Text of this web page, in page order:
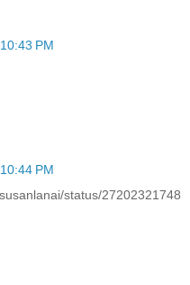
PM
PM
status/27202321748